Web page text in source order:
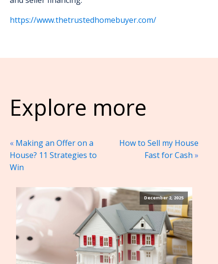
https://www.thetrustedhomebuyer.com/
Explore more
« Making an Offer on a
House? 11 Strategies to
Win
How to Sell my House
Fast for Cash »
December 2, 2025